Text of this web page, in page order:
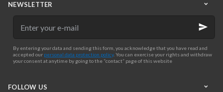
NEWSLETTER
your
By entering your data and sending this form, you acknowledge that you have read and
accepted our personal data protection policy. You can exercise your rights and withdraw
your consent at anytime by going to the “contact” page of this website
FOLLOW US